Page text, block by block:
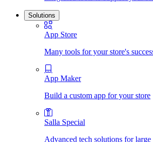
Solutions
App Store
Many tools for your store's
App Maker
Build a custom app for your store
Salla Special
Advanced tech solutions for large